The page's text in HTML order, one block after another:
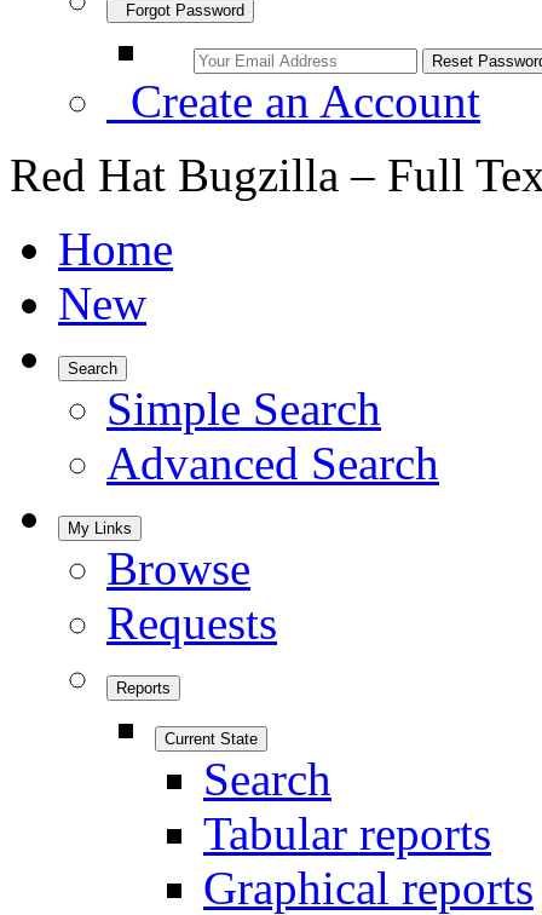
Forgot Password
Create an Account
Red Hat Bugzilla – Full
Home
New
Search
Simple Search
Advanced Search
My Links
Browse
Requests
Reports
Current State
Search
Tabular reports
Graphical reports